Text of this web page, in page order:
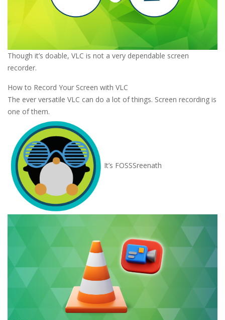
Though it’s doable, VLC is not a very dependable screen
recorder.
How to Record Your Screen with VLC
The ever versatile VLC can do a lot of things. Screen recording is
one of them.
It’s FOSSSreenath